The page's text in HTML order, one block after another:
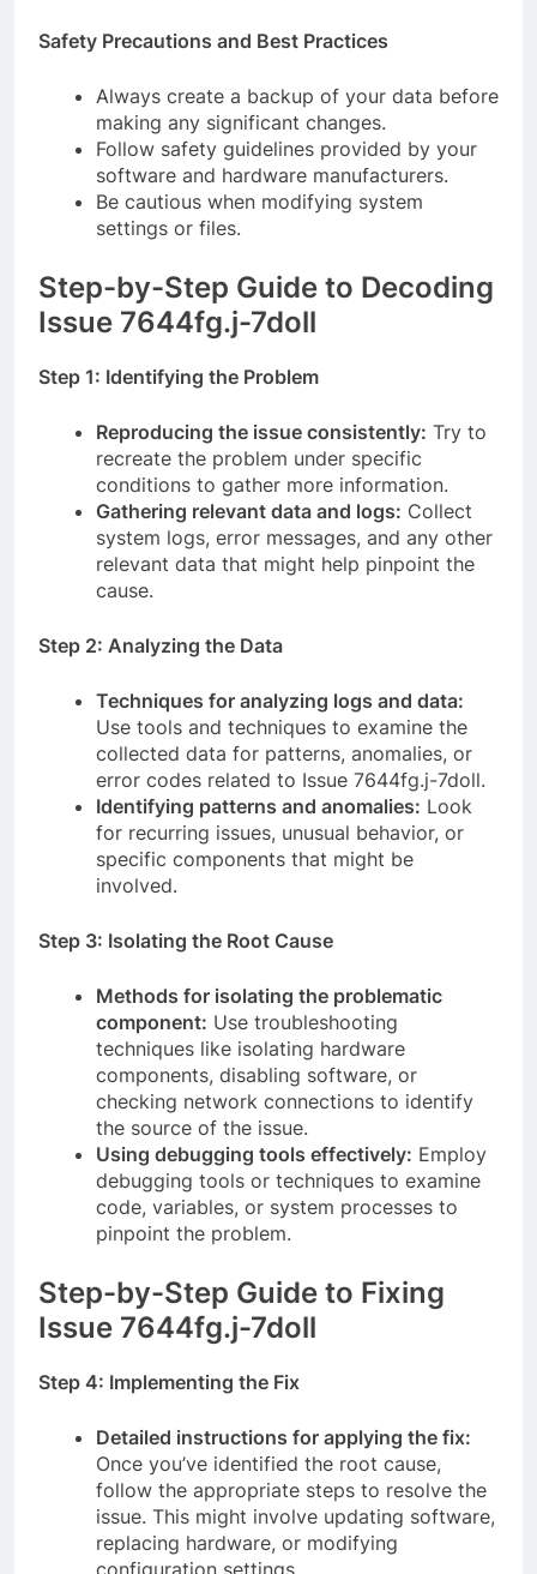
Safety Precautions and Best Practices
Always create a backup of your data before
making any significant changes.
Follow safety guidelines provided by your
software and hardware manufacturers.
Be cautious when modifying system
settings or files.
Step-by-Step Guide to Decoding
Issue 7644fg.j-7doll
Step 1: Identifying the Problem
Reproducing the issue consistently: Try to
recreate the problem under specific
conditions to gather more information.
Gathering relevant data and logs: Collect
system logs, error messages, and any other
relevant data that might help pinpoint the
cause.
Step 2: Analyzing the Data
Techniques for analyzing logs and data:
Use tools and techniques to examine the
collected data for patterns, anomalies, or
error codes related to Issue 7644fg.j-7doll.
Identifying patterns and anomalies: Look
for recurring issues, unusual behavior, or
specific components that might be
involved.
Step 3: Isolating the Root Cause
Methods for isolating the problematic
component: Use troubleshooting
techniques like isolating hardware
components, disabling software, or
checking network connections to identify
the source of the issue.
Using debugging tools effectively: Employ
debugging tools or techniques to examine
code, variables, or system processes to
pinpoint the problem.
Step-by-Step Guide to Fixing
Issue 7644fg.j-7doll
Step 4: Implementing the Fix
Detailed instructions for applying the fix:
Once you’ve identified the root cause,
follow the appropriate steps to resolve the
issue. This might involve updating software,
replacing hardware, or modifying